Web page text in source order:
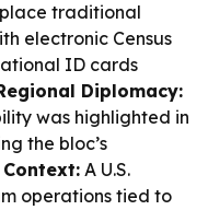
traditional
electronic Census
ID cards
Diplomacy:
was highlighted in
the bloc’s
A U.S.
operations tied to